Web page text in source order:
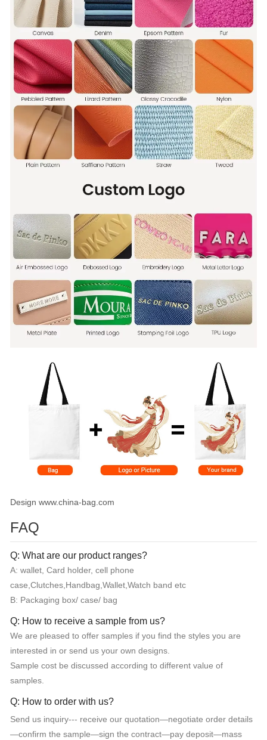
Design www.china-bag.com
FAQ
Q: What are our product ranges?
A: wallet, Card holder, cell phone
case,Clutches,Handbag,Wallet,Watch band etc
B: Packaging box/ case/ bag
Q: How to receive a sample from us?
We are pleased to offer samples if you find the styles you are
interested in or send us your own designs.
Sample cost be discussed according to different value of
samples.
Q: How to order with us?
Send us inquiry--- receive our quotation—negotiate order details
—confirm the sample—sign the contract—pay deposit—mass